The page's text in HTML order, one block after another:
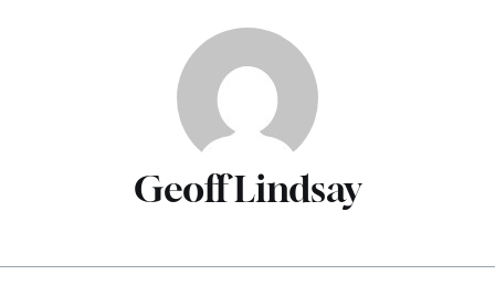
Geoff Lindsay